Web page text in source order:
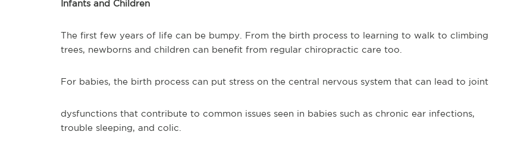
Infants and Children
The first few years of life can be bumpy. From the birth process to learning to walk to climbing
trees, newborns and children can benefit from regular chiropractic care too.
For babies, the birth process can put stress on the central nervous system that can lead to joint
dysfunctions that contribute to common issues seen in babies such as chronic ear infections,
trouble sleeping, and colic.